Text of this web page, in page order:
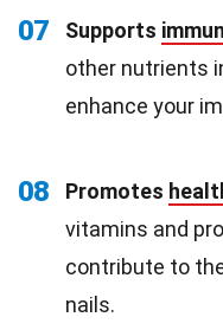
07 Supports
other nutrients
enhance your
08 Promotes
vitamins and
contribute to
nails.